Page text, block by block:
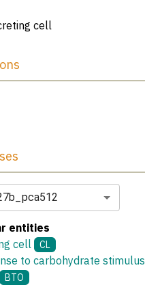
cell
entities
cell
CL
to carbohydrate stimulus
BTO